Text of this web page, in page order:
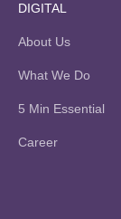
DIGITAL
About Us
What We Do
5 Min Essential
Career